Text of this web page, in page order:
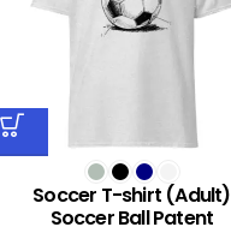
Soccer T-shirt (Adult)
Soccer Ball Patent